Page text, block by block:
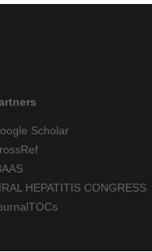
Scholar
HEPATITIS CONGRESS